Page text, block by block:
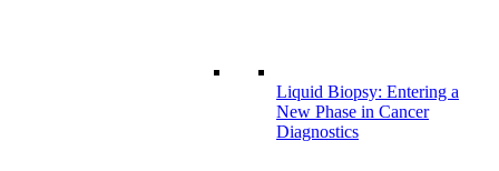
Liquid Biopsy: Entering a
New Phase in Cancer
Diagnostics